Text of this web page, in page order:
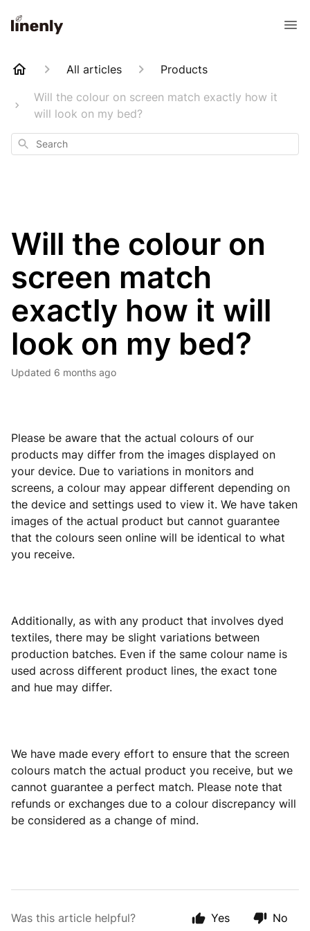
All articles
Products
Will the colour on screen match exactly how it
will look on my bed?
Search
Will the colour on
screen match
exactly how it will
look on my bed?
Updated 6 months ago
Please be aware that the actual colours of our
products may differ from the images displayed on
your device. Due to variations in monitors and
screens, a colour may appear different depending on
the device and settings used to view it. We have taken
images of the actual product but cannot guarantee
that the colours seen online will be identical to what
you receive.
Additionally, as with any product that involves dyed
textiles, there may be slight variations between
production batches. Even if the same colour name is
used across different product lines, the exact tone
and hue may differ.
We have made every effort to ensure that the screen
colours match the actual product you receive, but we
cannot guarantee a perfect match. Please note that
refunds or exchanges due to a colour discrepancy will
be considered as a change of mind.
Was this article helpful? Yes No